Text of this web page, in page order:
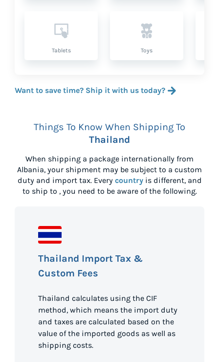
Tablets Toys
Want to save time? Ship it with us today?
Things To Know When Shipping To
Thailand
When shipping a package internationally from
Albania, your shipment may be subject to a custom
duty and import tax. Every countryis different, and
to ship to , you need to be aware of the following.
Thailand Import Tax &
Custom Fees
Thailand calculates using the CIF
method, which means the import duty
and taxes are calculated based on the
value of the imported goods as well as
shipping costs.